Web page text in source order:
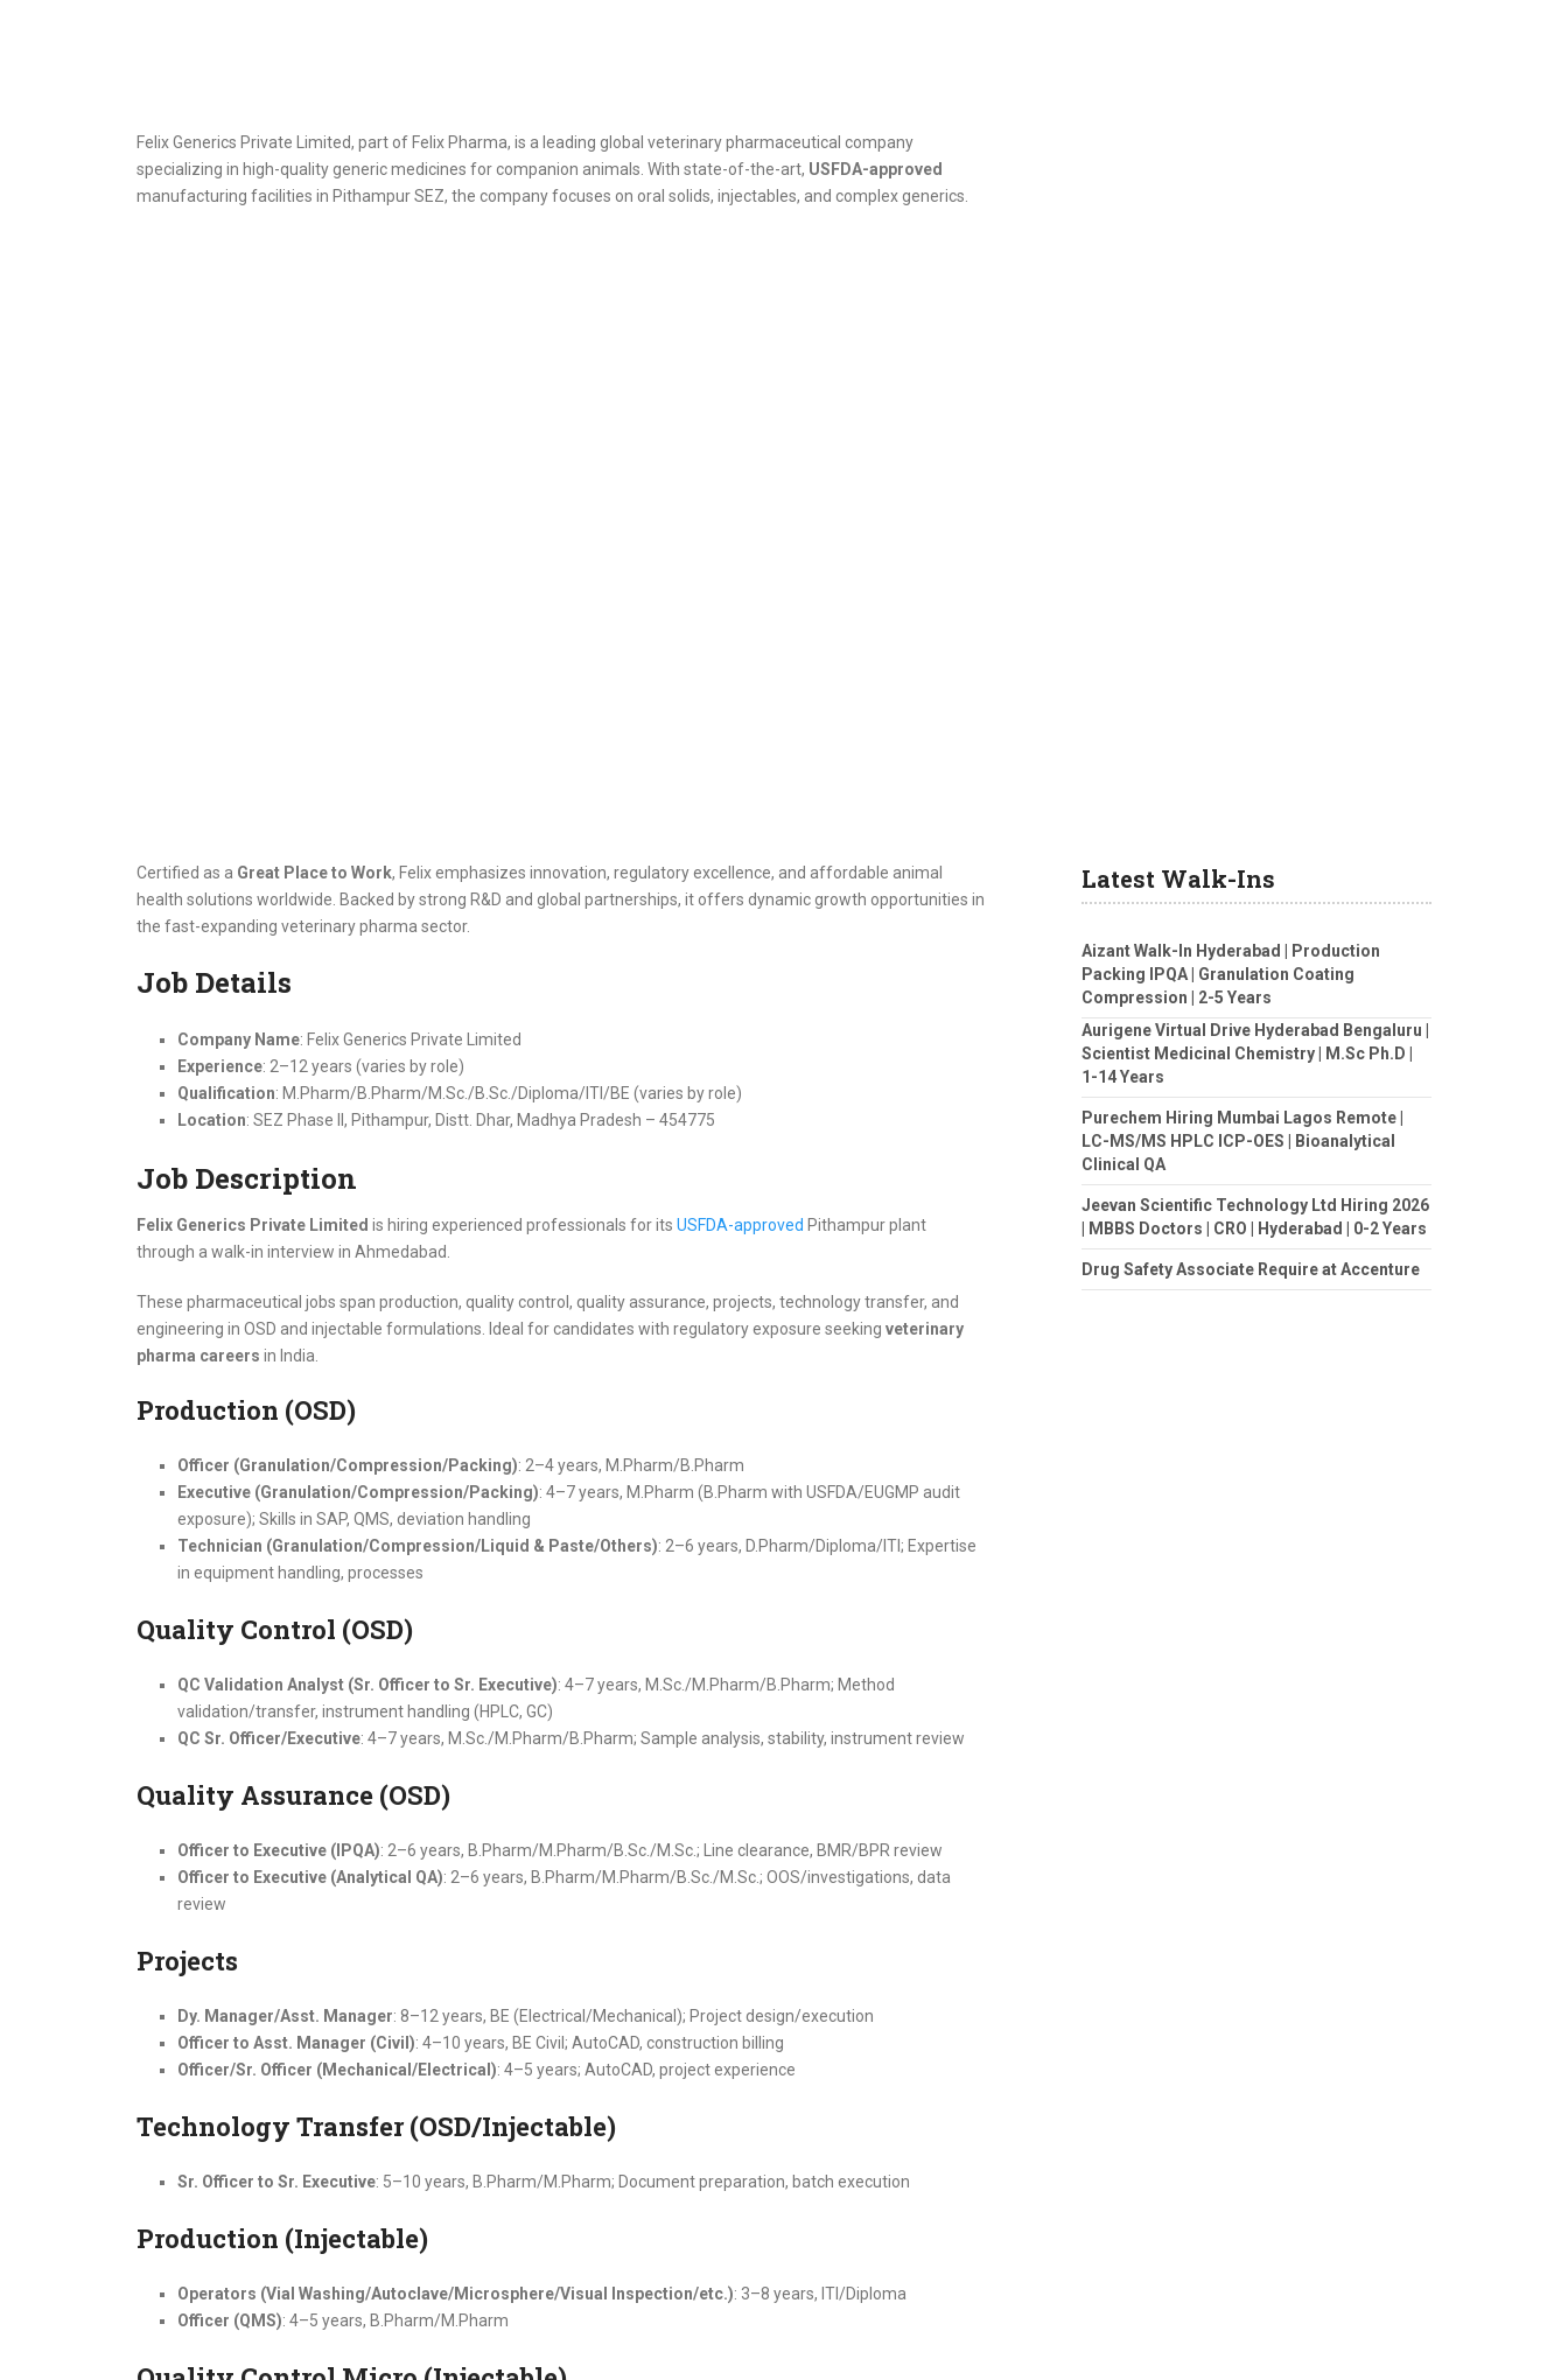
Felix Generics Private Limited, part of Felix Pharma, is a leading global veterinary pharmaceutical company
specializing in high-quality generic medicines for companion animals. With state-of-the-art, USFDA-approved
manufacturing facilities in Pithampur SEZ, the company focuses on oral solids, injectables, and complex generics.
Certified as a Great Place to Work, Felix emphasizes innovation, regulatory excellence, and affordable animal
health solutions worldwide. Backed by strong R&D and global partnerships, it offers dynamic growth opportunities in
the fast-expanding veterinary pharma sector.
Job Details
Company Name: Felix Generics Private Limited
Experience: 2–12 years (varies by role)
Qualification: M.Pharm/B.Pharm/M.Sc./B.Sc./Diploma/ITI/BE (varies by role)
Location: SEZ Phase II, Pithampur, Distt. Dhar, Madhya Pradesh – 454775
Job Description
Felix Generics Private Limited is hiring experienced professionals for its USFDA-approved Pithampur plant
through a walk-in interview in Ahmedabad.
These pharmaceutical jobs span production, quality control, quality assurance, projects, technology transfer, and
engineering in OSD and injectable formulations. Ideal for candidates with regulatory exposure seeking veterinary
pharma careers in India.
Production (OSD)
Officer (Granulation/Compression/Packing): 2–4 years, M.Pharm/B.Pharm
Executive (Granulation/Compression/Packing): 4–7 years, M.Pharm (B.Pharm with USFDA/EUGMP audit
exposure); Skills in SAP, QMS, deviation handling
Technician (Granulation/Compression/Liquid & Paste/Others): 2–6 years, D.Pharm/Diploma/ITI; Expertise
in equipment handling, processes
Quality Control (OSD)
QC Validation Analyst (Sr. Officer to Sr. Executive): 4–7 years, M.Sc./M.Pharm/B.Pharm; Method
validation/transfer, instrument handling (HPLC, GC)
QC Sr. Officer/Executive: 4–7 years, M.Sc./M.Pharm/B.Pharm; Sample analysis, stability, instrument review
Quality Assurance (OSD)
Officer to Executive (IPQA): 2–6 years, B.Pharm/M.Pharm/B.Sc./M.Sc.; Line clearance, BMR/BPR review
Officer to Executive (Analytical QA): 2–6 years, B.Pharm/M.Pharm/B.Sc./M.Sc.; OOS/investigations, data
review
Projects
Dy. Manager/Asst. Manager: 8–12 years, BE (Electrical/Mechanical); Project design/execution
Officer to Asst. Manager (Civil): 4–10 years, BE Civil; AutoCAD, construction billing
Officer/Sr. Officer (Mechanical/Electrical): 4–5 years; AutoCAD, project experience
Technology Transfer (OSD/Injectable)
Sr. Officer to Sr. Executive: 5–10 years, B.Pharm/M.Pharm; Document preparation, batch execution
Production (Injectable)
Operators (Vial Washing/Autoclave/Microsphere/Visual Inspection/etc.): 3–8 years, ITI/Diploma
Officer (QMS): 4–5 years, B.Pharm/M.Pharm
Latest Walk-Ins
Aizant Walk-In Hyderabad | Production
Packing IPQA | Granulation Coating
Compression | 2-5 Years
Aurigene Virtual Drive Hyderabad Bengaluru |
Scientist Medicinal Chemistry | M.Sc Ph.D |
1-14 Years
Purechem Hiring Mumbai Lagos Remote |
LC-MS/MS HPLC ICP-OES | Bioanalytical
Clinical QA
Jeevan Scientific Technology Ltd Hiring 2026
| MBBS Doctors | CRO | Hyderabad | 0-2 Years
Drug Safety Associate Require at Accenture